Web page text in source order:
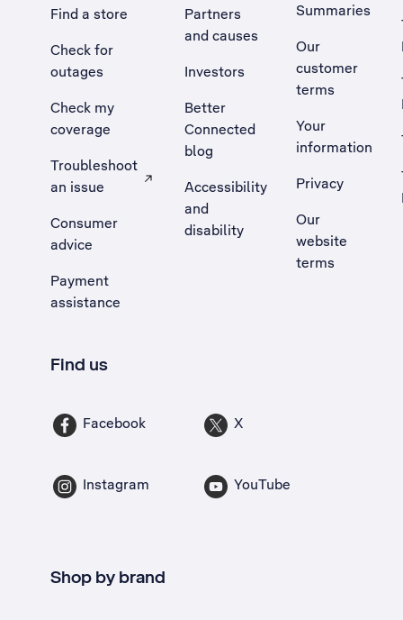
Find a store
Check for
outages
Check my
coverage
Troubleshoot
an issue
, Opens external site in a new tab
Consumer
advice
Payment
assistance
Partners
and causes
Investors
Better
Connected
blog
Accessibility
and
disability
Summaries
Our
customer
terms
Your
information
Privacy
Our
website
terms
Find us
Facebook X
Instagram YouTube
Shop by brand